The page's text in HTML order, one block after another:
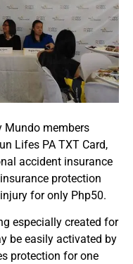
Mundo members
Lifes PA TXT Card,
accident insurance
protection
for only Php50.
especially created for
be easily activated by
protection for one